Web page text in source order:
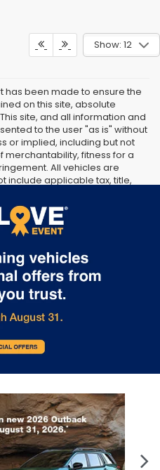
Show: 12
has been made to ensure the
on this site, absolute
site, and all information and
to the user "as is" without
or implied, including but not
fitness for a
All vehicles are
include applicable tax, title,
due to circumstances beyond